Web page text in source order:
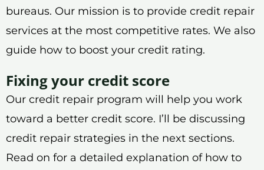
bureaus. Our mission is to provide credit repair
services at the most competitive rates. We also
guide how to boost your credit rating.
Fixing your credit score
Our credit repair program will help you work
toward a better credit score. I’ll be discussing
credit repair strategies in the next sections.
Read on for a detailed explanation of how to